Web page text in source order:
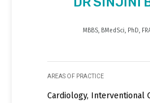
MBBS, BMedSci, PhD,
AREAS OF PRACTICE
Cardiology, Interventional